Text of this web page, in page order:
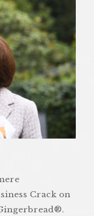
Crack on